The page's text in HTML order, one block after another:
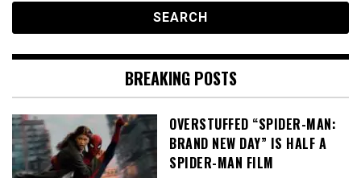
BREAKING POSTS
OVERSTUFFED “SPIDER-MAN:
BRAND NEW DAY” IS HALF A
SPIDER-MAN FILM